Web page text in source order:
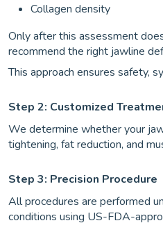
Collagen density
Only after this assessment
recommend the right jawline
This approach ensures safety,
Step 2: Customized
We determine whether your
tightening, fat reduction, and
Step 3: Precision Procedure
All procedures are performed
conditions using US-FDA-